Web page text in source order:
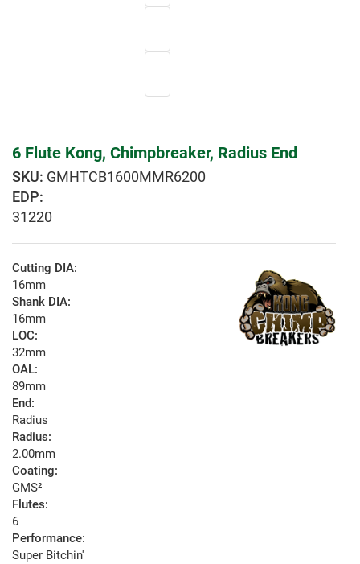
6 Flute Kong, Chimpbreaker, Radius End
GMHTCB1600MMR6200
EDP:
31220
Cutting DIA:
16mm
Shank DIA:
16mm
LOC:
32mm
OAL:
89mm
End:
Radius
Radius:
2.00mm
Coating:
GMS²
Flutes:
6
Performance:
Super Bitchin'